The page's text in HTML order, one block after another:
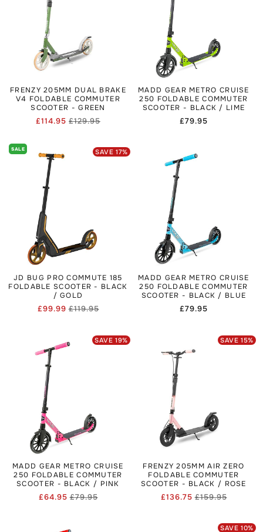
FRENZY 205MM DUAL BRAKE
V4 FOLDABLE COMMUTER
SCOOTER - GREEN
Regular
£129.95Sale
£114.95
MADD GEAR METRO CRUISE
250 FOLDABLE COMMUTER
SCOOTER - BLACK / LIME
Regular
£79.95
SALE SAVE17%
JD BUG PRO COMMUTE 185
FOLDABLE SCOOTER - BLACK
/ GOLD
Regular
£119.95Sale
£99.99
MADD GEAR METRO CRUISE
250 FOLDABLE COMMUTER
SCOOTER - BLACK / BLUE
Regular
£79.95
SAVE19%
MADD GEAR METRO CRUISE
250 FOLDABLE COMMUTER
SCOOTER - BLACK / PINK
Regular
£79.95Sale
£64.95
SAVE15%
FRENZY 205MM AIR ZERO
FOLDABLE COMMUTER
SCOOTER - BLACK / ROSE
Regular
£159.95Sale
£136.75
SAVE10%